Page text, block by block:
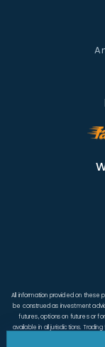
All information provided on these
be construed as investment
futures, options on futures or
available in all jurisdictions.